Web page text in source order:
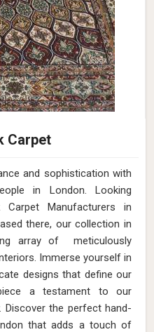
Carpet
and sophistication with
in London. Looking
Manufacturers in
there, our collection in
array of meticulously
Immerse yourself in
designs that define our
a testament to our
the perfect hand-
that adds a touch of